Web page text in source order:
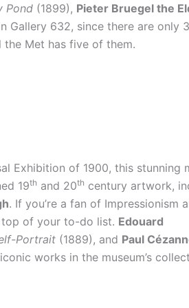
Pond(1899), Pieter Bruegel the
Gallery 632, since there are only
the Met has five of them.
Exhibition of 1900, this stunning
19th and 20th century artwork,
. If you’re a fan of Impressionism
top of your to-do list. Edouard
Portrait (1889), and Paul
works in the museum’s